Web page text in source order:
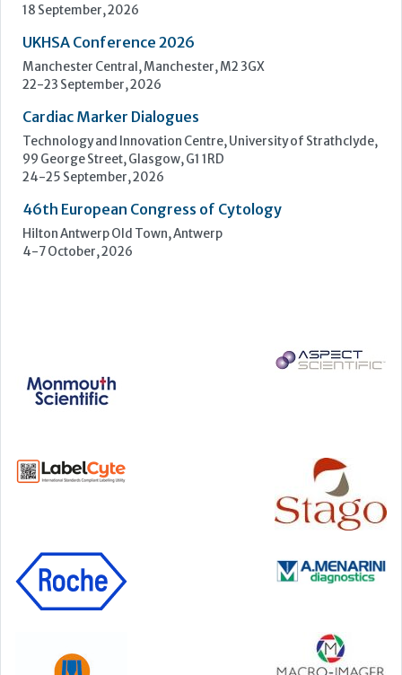
Upcoming Events
ECP 2026 - 38th European Congress of Pathology
Stockholmsmässan, Stockholm, Sweden
UK NEQAS Parasitology Symposium
UKHSA, 61 Colindale Avenue, London NW9 5EQ
18 September, 2026
UKHSA Conference 2026
Manchester Central, Manchester, M2 3GX
22-23 September, 2026
46th European Congress of Cytology
Hilton Antwerp Old Town, Antwerp